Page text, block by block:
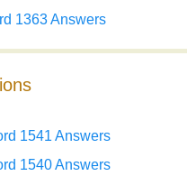
1363 Answers
1541 Answers
1540 Answers